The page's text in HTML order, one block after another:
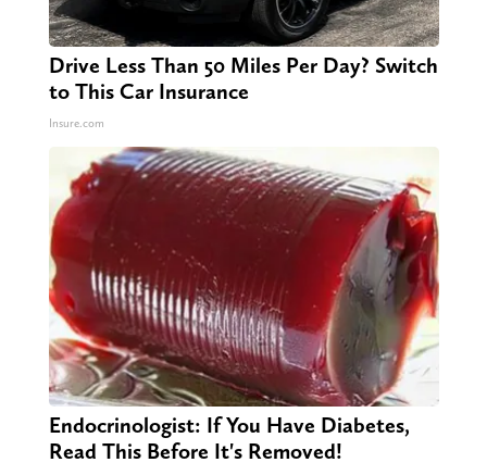
Drive Less Than 50 Miles Per Day? Switch
to This Car Insurance
Insure.com
Endocrinologist: If You Have Diabetes,
Read This Before It's Removed!